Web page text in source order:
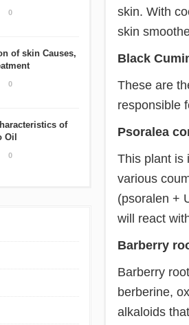
skin. With
skin
Black
These are
responsible
Psoralea
This plant is
various
(psoralen +
will react
Barberry
Barberry
berberine,
alkaloids
0
of skin Causes,
0
of
Oil
0